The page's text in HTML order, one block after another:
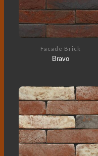
Facade Brick
Bravo